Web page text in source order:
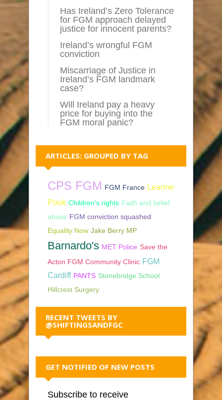
Has Ireland’s Zero Tolerance
for FGM approach delayed
justice for innocent parents?
Ireland’s wrongful FGM
conviction
Miscarriage of Justice in
Ireland’s FGM landmark
case?
Will Ireland pay a heavy
price for buying into the
FGM moral panic?
ARTICLES: GROUPED BY TAG
CPS FGM FGM France Leanne
Pook Children's rights Faith and belief
abuse FGM conviction squashed
Equality Now Jake Berry MP
Barnardo's MET Police Save the
Acton FGM Community Clinic FGM
Cardiff PANTS Stonebridge School
Hillcrest Surgery
RECENT TWEETS BY
@SHIFTINGSANDFGC
GET NOTIFIED OF NEW POSTS
Subscribe to receive